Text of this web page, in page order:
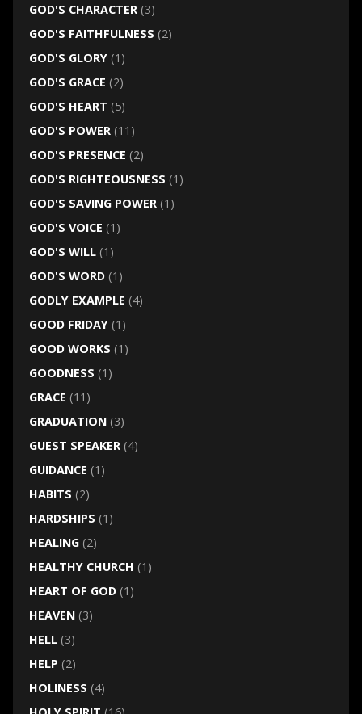
GOD'S CHARACTER(3)
GOD'S FAITHFULNESS (2)
GOD'S GLORY(1)
GOD'S GRACE (2)
GOD'S HEART (5)
GOD'S POWER(11)
GOD'S PRESENCE (2)
GOD'S RIGHTEOUSNESS (1)
GOD'S SAVING POWER(1)
GOD'S VOICE (1)
GOD'S WILL(1)
GOD'S WORD(1)
GODLY EXAMPLE (4)
GOOD FRIDAY(1)
GOOD WORKS (1)
GOODNESS (1)
GRACE (11)
GRADUATION(3)
GUEST SPEAKER(4)
GUIDANCE (1)
HABITS (2)
HARDSHIPS (1)
HEALING(2)
HEALTHY CHURCH (1)
HEART OF GOD(1)
HEAVEN(3)
HELL(3)
HELP (2)
HOLINESS (4)